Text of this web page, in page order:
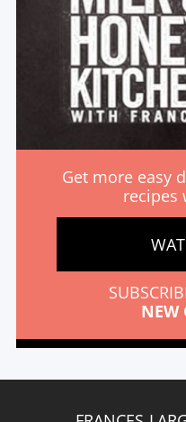
Get more easy
recipes
NEW